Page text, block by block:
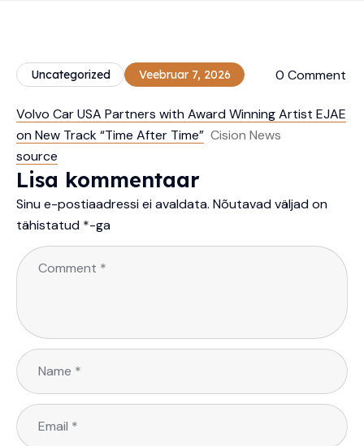
Uncategorized Veebruar 7, 2026 0 Comment
Volvo Car USA Partners with Award Winning Artist EJAE
on New Track “Time After Time” Cision News
source
Lisa kommentaar
Sinu e-postiaadressi ei avaldata. Nõutavad väljad on
tähistatud *-ga